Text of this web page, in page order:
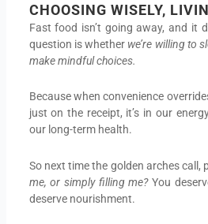
CHOOSING WISELY,
Fast food isn’t going away, and it
question is whether we’re willing to
make mindful choices.
Because when convenience
just on the receipt, it’s in our
our long-term health.
So next time the golden arches call,
me, or simply filling me?You
deserve nourishment.